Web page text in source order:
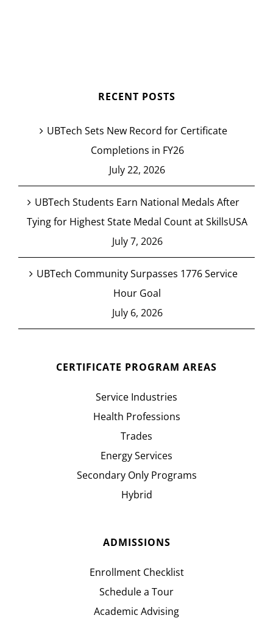
RECENT POSTS
UBTech Sets New Record for Certificate
Completions in FY26
July 22, 2026
UBTech Students Earn National Medals After
Tying for Highest State Medal Count at SkillsUSA
July 7, 2026
UBTech Community Surpasses 1776 Service
Hour Goal
July 6, 2026
CERTIFICATE PROGRAM AREAS
Service Industries
Health Professions
Trades
Energy Services
Secondary Only Programs
Hybrid
ADMISSIONS
Enrollment Checklist
Schedule a Tour
Academic Advising